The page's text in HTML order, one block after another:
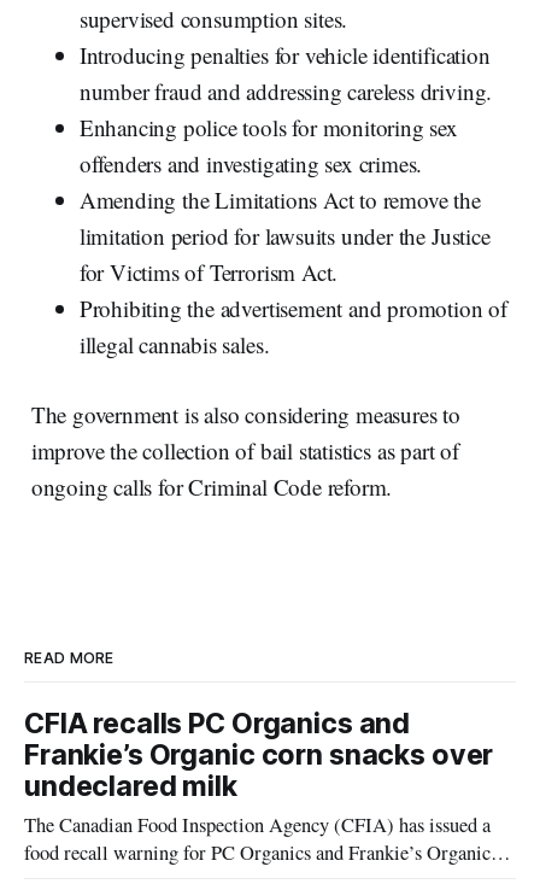
supervised consumption sites.
Introducing penalties for vehicle identification
number fraud and addressing careless driving.
Enhancing police tools for monitoring sex
offenders and investigating sex crimes.
Amending the Limitations Act to remove the
limitation period for lawsuits under the Justice
for Victims of Terrorism Act.
Prohibiting the advertisement and promotion of
illegal cannabis sales.
The government is also considering measures to
improve the collection of bail statistics as part of
ongoing calls for Criminal Code reform.
READ MORE
CFIA recalls PC Organics and
Frankie’s Organic corn snacks over
undeclared milk
The Canadian Food Inspection Agency (CFIA) has issued a
food recall warning for PC Organics and Frankie’s Organic